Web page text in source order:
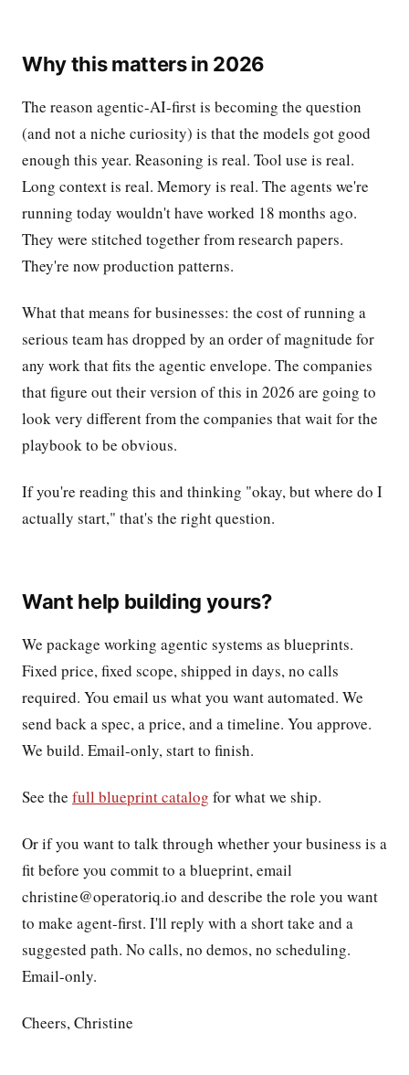
Why this matters in 2026
The reason agentic-AI-first is becoming the question
(and not a niche curiosity) is that the models got good
enough this year. Reasoning is real. Tool use is real.
Long context is real. Memory is real. The agents we're
running today wouldn't have worked 18 months ago.
They were stitched together from research papers.
They're now production patterns.
What that means for businesses: the cost of running a
serious team has dropped by an order of magnitude for
any work that fits the agentic envelope. The companies
that figure out their version of this in 2026 are going to
look very different from the companies that wait for the
playbook to be obvious.
If you're reading this and thinking "okay, but where do I
actually start," that's the right question.
Want help building yours?
We package working agentic systems as blueprints.
Fixed price, fixed scope, shipped in days, no calls
required. You email us what you want automated. We
send back a spec, a price, and a timeline. You approve.
We build. Email-only, start to finish.
See the full blueprint catalog for what we ship.
Or if you want to talk through whether your business is a
fit before you commit to a blueprint, email
christine@operatoriq.io and describe the role you want
to make agent-first. I'll reply with a short take and a
suggested path. No calls, no demos, no scheduling.
Email-only.
Cheers, Christine